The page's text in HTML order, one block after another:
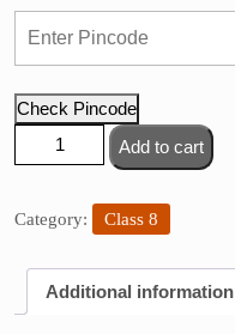
Check Pincode
Marks
Science
CBSE
quantity
Add to cart
Category: Class 8
Additional information